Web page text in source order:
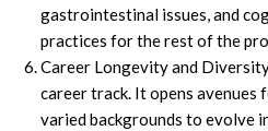
gastrointestinal issues, and
practices for the rest of the
Career Longevity and
career track. It opens avenues
varied backgrounds to evolve